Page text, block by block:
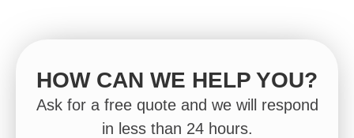
HOW CAN WE HELP YOU?
Ask for a free quote and we will respond
in less than 24 hours.